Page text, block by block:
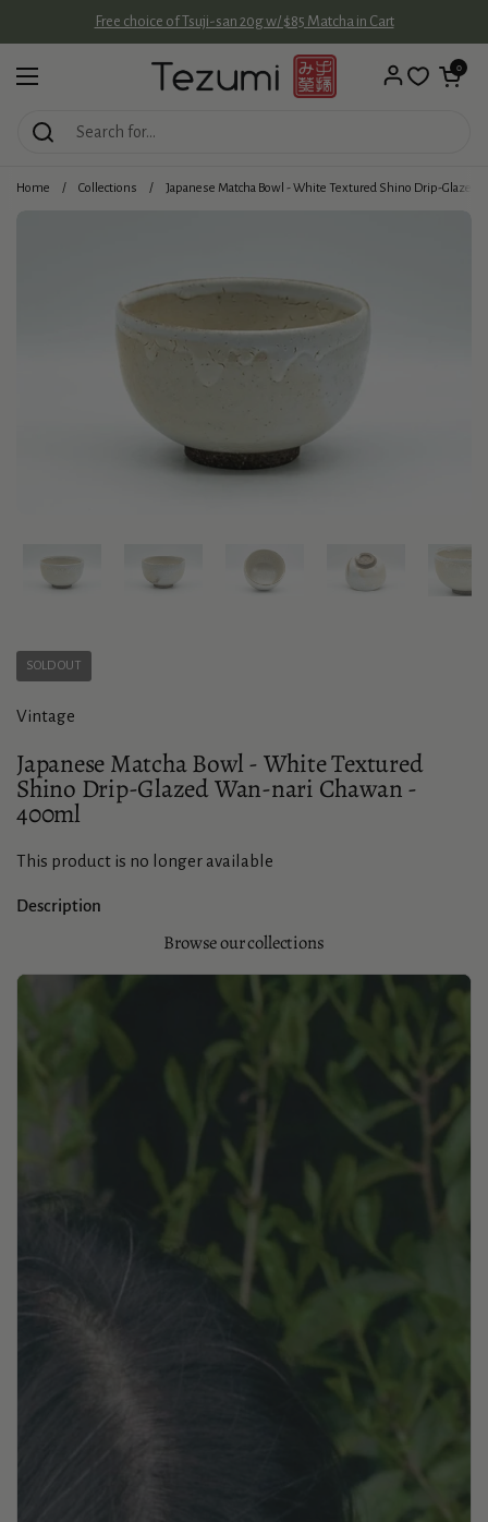
Free choice of Tsuji-san 20g w/ $85 Matcha in Cart
Open menu
Open cart
0
Home / Collections / Japanese Matcha Bowl - White Textured Shino Drip-Glazed
SOLD OUT
Vintage
Japanese Matcha Bowl - White Textured
Shino Drip-Glazed Wan-nari Chawan -
400ml
This product is no longer available
Description
Browse our collections